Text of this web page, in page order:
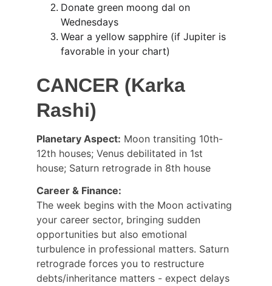
Donate green moong dal on
Wednesdays
Wear a yellow sapphire (if Jupiter is
favorable in your chart)
CANCER (Karka
Rashi)
Planetary Aspect: Moon transiting 10th-
12th houses; Venus debilitated in 1st
house; Saturn retrograde in 8th house
Career & Finance:
The week begins with the Moon activating
your career sector, bringing sudden
opportunities but also emotional
turbulence in professional matters. Saturn
retrograde forces you to restructure
debts/inheritance matters - expect delays